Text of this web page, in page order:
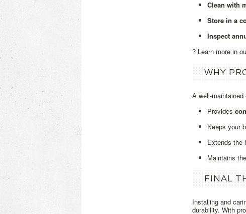
Clean with
Store in a
Inspect
? Learn more in
WHY
A
Provides
Keeps your
Extends the
Maintains the
FINAL
Installing and
durability. With